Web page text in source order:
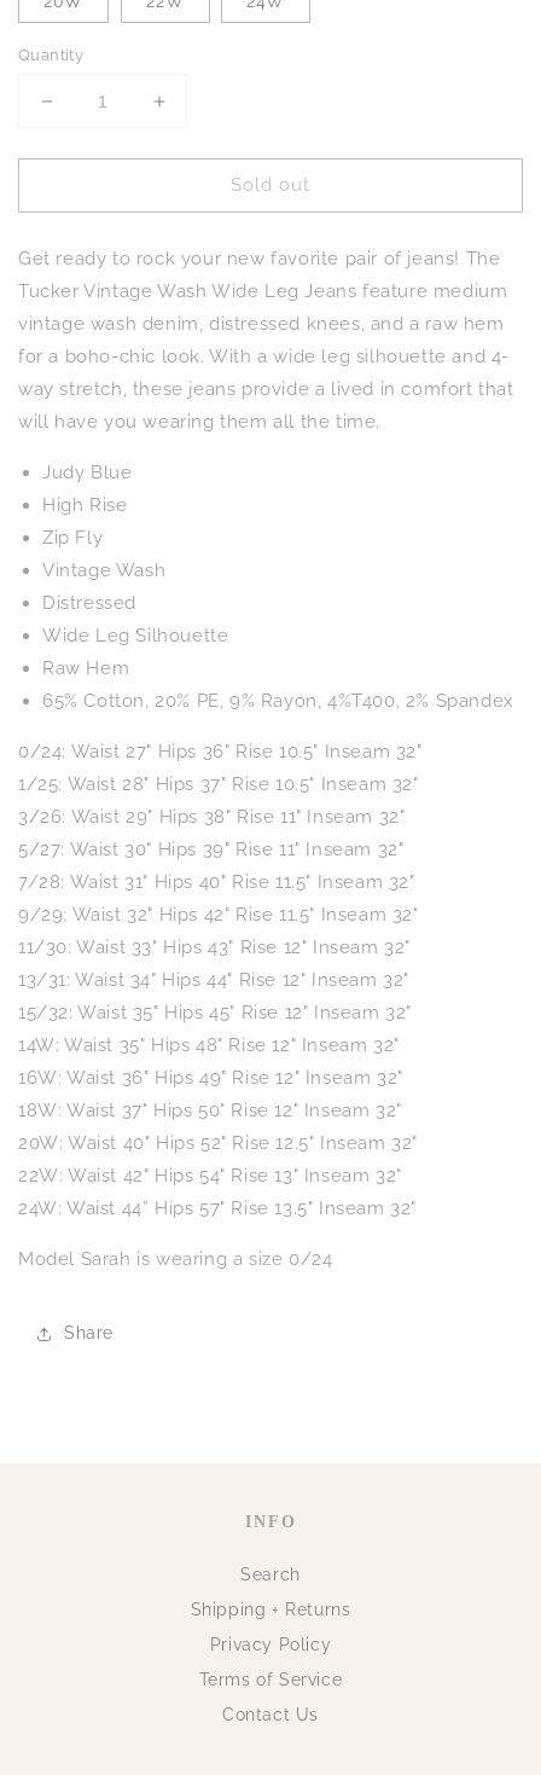
Quantity
Decrease
for
High
Vintage
Wash
Wide
Leg
Jeans
Increase
for
High
Vintage
Wash
Wide
Jeans
Sold out
Get ready to rock your new favorite pair of jeans! The
Tucker Vintage Wash Wide Leg Jeans feature medium
vintage wash denim, distressed knees, and a raw hem
for a boho-chic look. With a wide leg silhouette and 4-
way stretch, these jeans provide a lived in comfort that
will have you wearing them all the time.
Judy Blue
High Rise
Zip Fly
Vintage Wash
Distressed
Wide Leg Silhouette
Raw Hem
65% Cotton, 20% PE, 9% Rayon, 4%T400, 2% Spandex
0/24: Waist 27" Hips 36" Rise 10.5" Inseam 32"
1/25: Waist 28" Hips 37" Rise 10.5" Inseam 32"
3/26: Waist 29" Hips 38" Rise 11" Inseam 32"
5/27: Waist 30" Hips 39" Rise 11" Inseam 32"
7/28: Waist 31" Hips 40" Rise 11.5" Inseam 32"
9/29: Waist 32" Hips 42" Rise 11.5" Inseam 32"
11/30: Waist 33" Hips 43" Rise 12" Inseam 32"
13/31: Waist 34" Hips 44" Rise 12" Inseam 32"
15/32: Waist 35" Hips 45" Rise 12" Inseam 32"
14W: Waist 35" Hips 48" Rise 12" Inseam 32"
16W: Waist 36" Hips 49" Rise 12" Inseam 32"
18W: Waist 37" Hips 50" Rise 12" Inseam 32"
20W: Waist 40" Hips 52" Rise 12.5" Inseam 32"
22W: Waist 42" Hips 54" Rise 13" Inseam 32"
24W: Waist 44” Hips 57" Rise 13.5" Inseam 32"
Model Sarah is wearing a size 0/24
Share
INFO
Search
Shipping + Returns
Privacy Policy
Terms of Service
Contact Us